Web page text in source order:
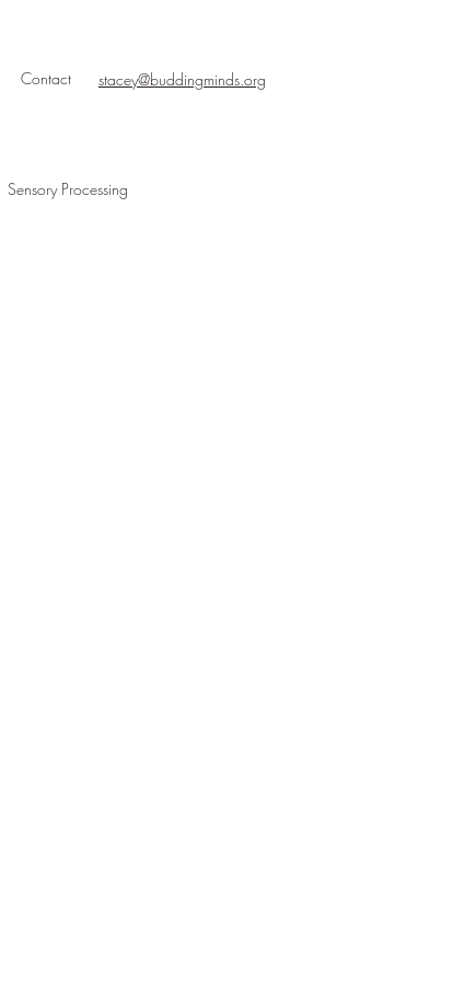
Contact stacey@buddingminds.org
Sensory Processing